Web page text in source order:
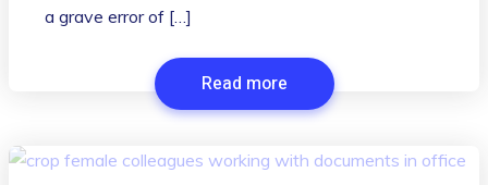
a grave error of […]
Read more